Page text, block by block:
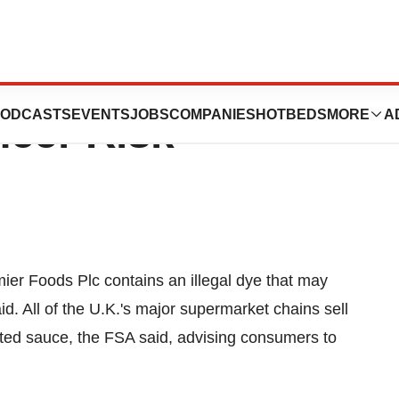
EVENTSJOBSCOMPANIES HOTBEDS MORE
Food
Risk
Foods Plc contains an illegal dye that may
All of the U.K.'s major supermarket chains sell
sauce, the FSA said, advising consumers to